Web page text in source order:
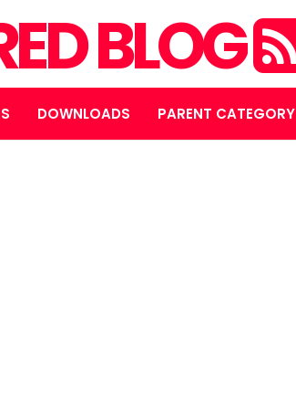
BLOG
DOWNLOADS PARENT CATEGORY